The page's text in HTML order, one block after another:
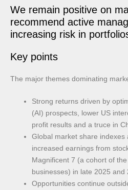
We remain positive on
recommend active
increasing risk in
Key points
The major themes dominating
Strong returns driven by
(AI) prospects, lower US
profit results and a truce in
Global market share
increased earnings from
Magnificent 7 (a cohort of
businesses) in late 2025 and
Opportunities continue